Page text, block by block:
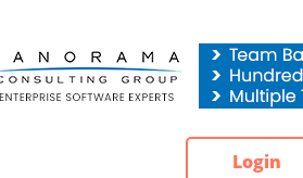
Login